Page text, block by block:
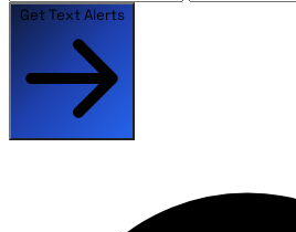
Get Text Alerts